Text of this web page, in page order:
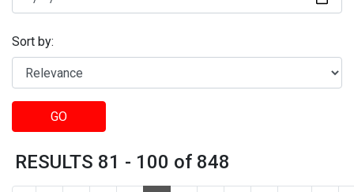
Sort by:
GO
RESULTS 81 - 100 of 848